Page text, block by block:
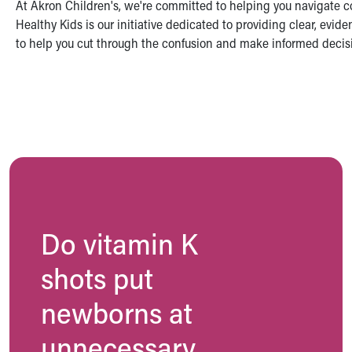
Symptom Checker
Financial Services
Price Estimates
MyChart
Safe Sleep for Babies
Safe Sleep
About Akron Children's Pediatrics
Who We Are
Building a Brighter Future
Our Mission, Vision, Promise
Calendar of Events
At Akron Children's, we're committed to helping you navigate
Healthy Kids is our initiative dedicated to providing clear,
to help you cut through the confusion and make informed
Do vitamin K
shots put
newborns at